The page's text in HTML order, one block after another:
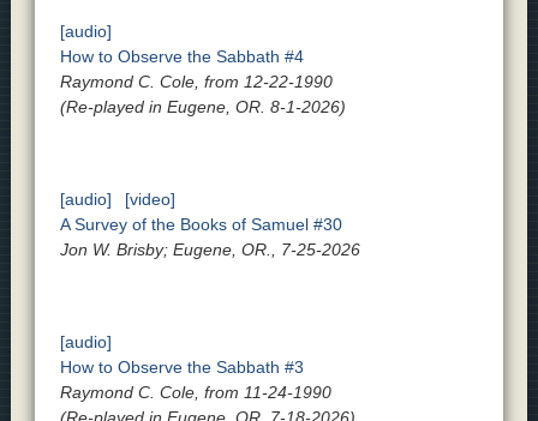
[audio]
How to Observe the Sabbath #4
Raymond C. Cole, from 12-22-1990
(Re-played in Eugene, OR. 8-1-2026)
[audio]
[video]
A Survey of the Books of Samuel #30
Jon W. Brisby; Eugene, OR., 7-25-2026
[audio]
How to Observe the Sabbath #3
Raymond C. Cole, from 11-24-1990
(Re-played in Eugene, OR. 7-18-2026)